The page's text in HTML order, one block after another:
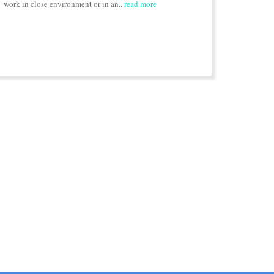
work in close environment or in an..read more